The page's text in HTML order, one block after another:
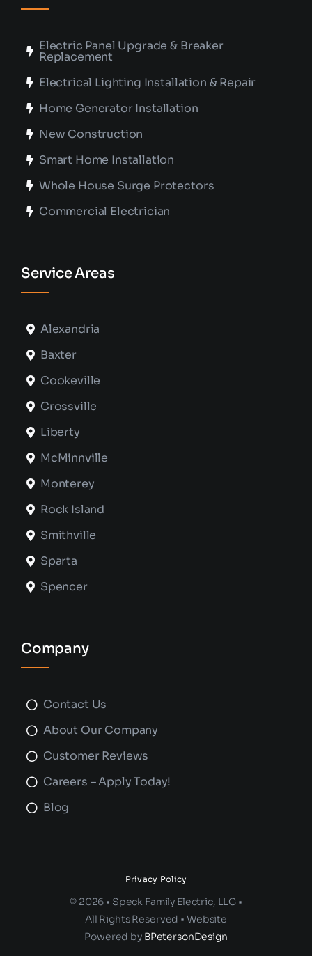
Electric Panel Upgrade & Breaker
Replacement
Electrical Lighting Installation & Repair
Home Generator Installation
New Construction
Smart Home Installation
Whole House Surge Protectors
Commercial Electrician
Service Areas
Alexandria
Baxter
Cookeville
Crossville
Liberty
McMinnville
Monterey
Rock Island
Smithville
Sparta
Spencer
Company
Contact Us
About Our Company
Customer Reviews
Careers – Apply Today!
Blog
Privacy Policy
© 2026 • Speck Family Electric, LLC •
All Rights Reserved • Website
Powered by BPetersonDesign